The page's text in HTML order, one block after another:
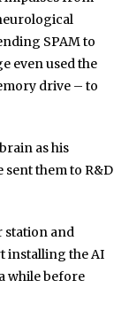
SPAM to
even used the
drive – to
as his
sent them to R&D
station and
installing the AI
while before